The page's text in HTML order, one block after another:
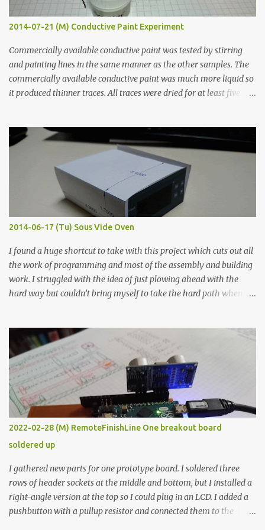
2014-07-21 (M) Conductive Paint Experiment
Commercially available conductive paint was tested by stirring
and painting lines in the same manner as the other samples. The
commercially available conductive paint was much more liquid so
it produced thinner traces. All traces were dried for at least five
width probes. Close-up pictures were taken of each sample using a
macro lens. The lens has a very shallow depth of field which is not
flat so the samples are not entirely visible. Acrylic paint with
graphite powder is the most conductive sample in this experiment
when painted in a line like a circuit trace. Toothpick Thick line
Thin line Glue-All 18.8 KΩ 10.5 KΩ 11.2 KΩ Titebond III 115.1 KΩ 75.2
KΩ 9.9 KΩ Acrylic paint 1.8 KΩ 60 Ω 1.161 KΩ Wire Glue ™ 1.490 KΩ
2014-06-17 (Tu) Sous Vide Oven
I found a huge shortcut to take with this project which cuts out all
the work of programming and most of the assembly and building
work. I struggled with the idea of just plowing ahead with the
hard way but couldn’t bring myself to take the hard path when
forcing myself to think about implementing it and I’ve already
done that. The second purpose was to get an awesome little sous
vide oven. Enough background. ---------- Off-the-shelf
temperature controllers had not been considered for this project
because they were assumed to all be of industrial quality and
prohibitively expensive. Contrary to that assumption a light-duty
temperature controller with display, buttons, and relay comes to
less than fifteen dollars after shipping charges. This cost factor
makes it illogical to continue programming an Arduino which
would have to be assembled and addi...
2022-02-28 (M) RemoteFinishLine One breakout board
soldered up
I gathered new parts for one prototype board. I soldered three
rows of header sockets at the middle and bottom, but I installed a
right-angle version at the top so I could plug in an LCD. I added a
pushbutton with a pullup resistor and connected them to the